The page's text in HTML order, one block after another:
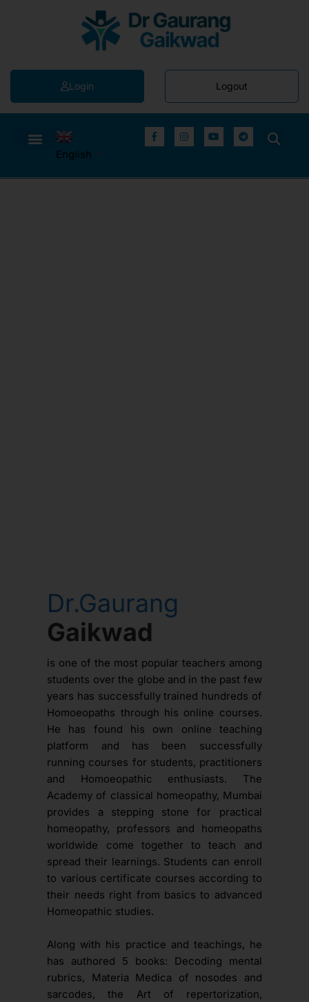
Login Logout
English
Dr.Gaurang
Gaikwad
is one of the most popular teachers among
students over the globe and in the past few
years has successfully trained hundreds of
Homoeopaths through his online courses.
He has found his own online teaching
platform and has been successfully
running courses for students, practitioners
and Homoeopathic enthusiasts. The
Academy of classical homeopathy, Mumbai
provides a stepping stone for practical
homeopathy, professors and homeopaths
worldwide come together to teach and
spread their learnings. Students can enroll
to various certificate courses according to
their needs right from basics to advanced
Homeopathic studies.
Along with his practice and teachings, he
has authored 5 books: Decoding mental
rubrics, Materia Medica of nosodes and
sarcodes, the Art of repertorization,